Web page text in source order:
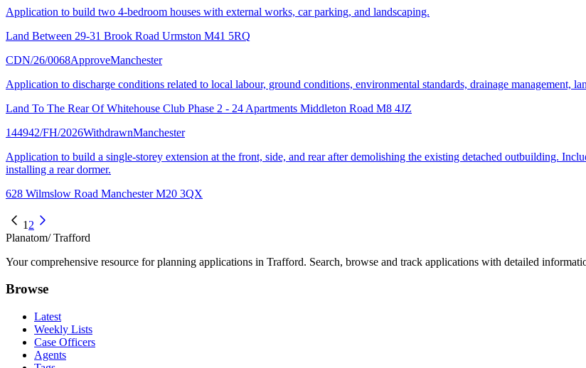
Application to build two 4-bedroom houses with external works, car parking, and landscaping.
Land Between 29-31 Brook Road Urmston M41 5RQ
CDN/26/0068ApproveManchester
Application to discharge conditions related to local labour, ground conditions, environmental standards, drainage management,
Land To The Rear Of Whitehouse Club Phase 2 - 24 Apartments Middleton Road M8 4JZ
144942/FH/2026WithdrawnManchester
Application to build a single-storey extension at the front, side, and rear after demolishing the existing detached outbuilding.
installing a rear dormer.
628 Wilmslow Road Manchester M20 3QX
1 2
Planatom/ Trafford
Your comprehensive resource for planning applications in Trafford. Search, browse and track applications with detailed
Browse
Latest
Weekly Lists
Case Officers
Agents